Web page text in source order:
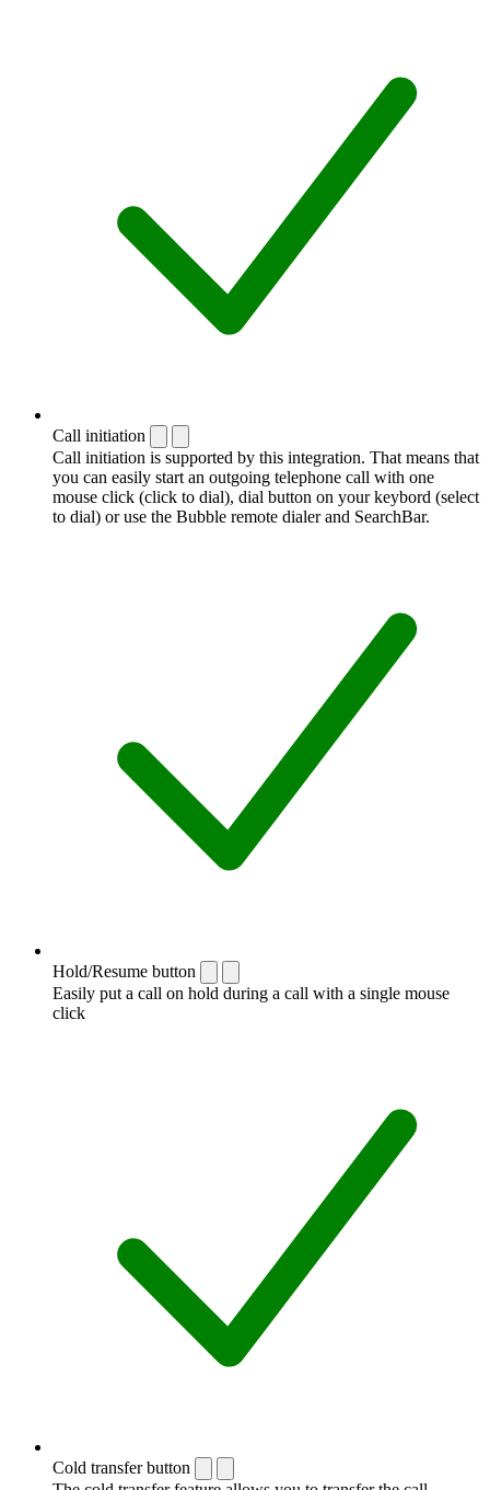
Call initiation
Call initiation is supported by this integration. That means that
you can easily start an outgoing telephone call with one
mouse click (click to dial), dial button on your keybord (select
to dial) or use the Bubble remote dialer and SearchBar.
Hold/Resume button
Easily put a call on hold during a call with a single mouse
click
Cold transfer button